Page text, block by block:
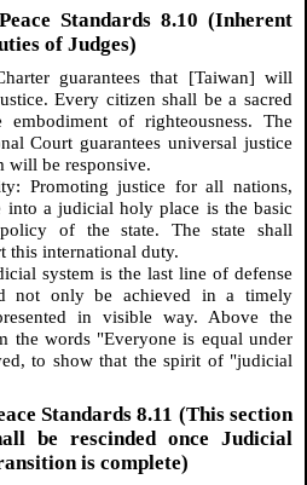
Standards 8.10 (Inherent
of Judges)
guarantees that [Taiwan] will
Every citizen shall be a sacred
of righteousness. The
Court guarantees universal justice
will be responsive.
Promoting justice for all nations,
into a judicial holy place is the basic
of the state. The state shall
this international duty.
system is the last line of defense
not only be achieved in a timely
in visible way. Above the
the words "Everyone is equal under
to show that the spirit of "judicial
Standards 8.11 (This section
be rescinded once Judicial
is complete)